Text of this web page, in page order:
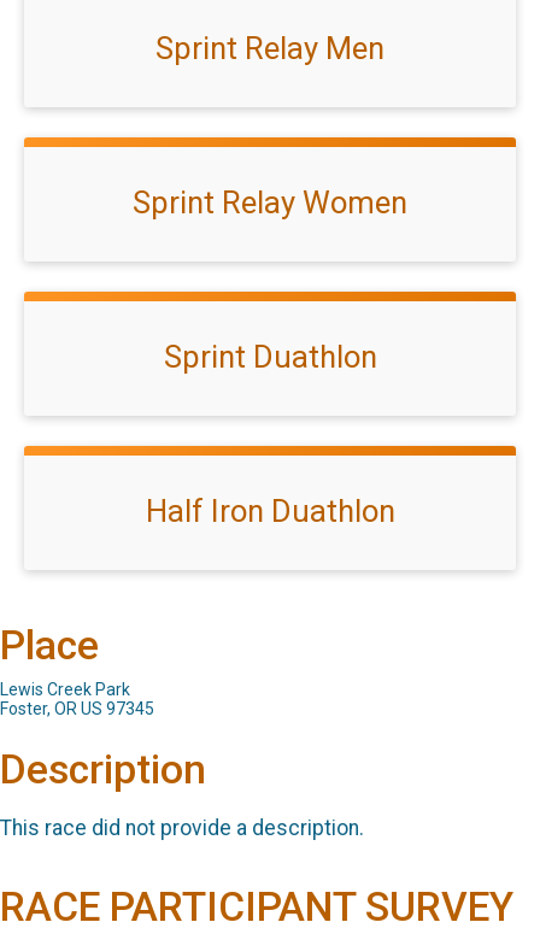
Sprint Relay Men
Sprint Relay Women
Sprint Duathlon
Half Iron Duathlon
Place
Lewis Creek Park
Foster, OR US 97345
Description
This race did not provide a description.
RACE PARTICIPANT SURVEY